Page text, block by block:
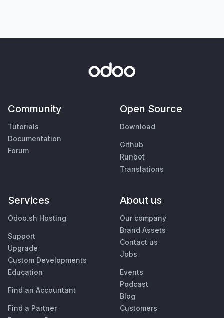
Community
Tutorials
Documentation
Forum
Open Source
Download
Github
Runbot
Translations
Services
Odoo.sh Hosting
Support
Upgrade
Custom Developments
Education
Find an Accountant
Find a Partner
About us
Our company
Brand Assets
Contact us
Jobs
Events
Podcast
Blog
Customers